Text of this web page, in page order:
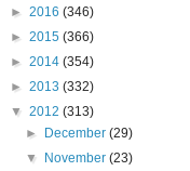
► 2016 (346)
► 2015 (366)
► 2014 (354)
► 2013 (332)
▼ 2012 (313)
►
December (29)
▼
November (23)